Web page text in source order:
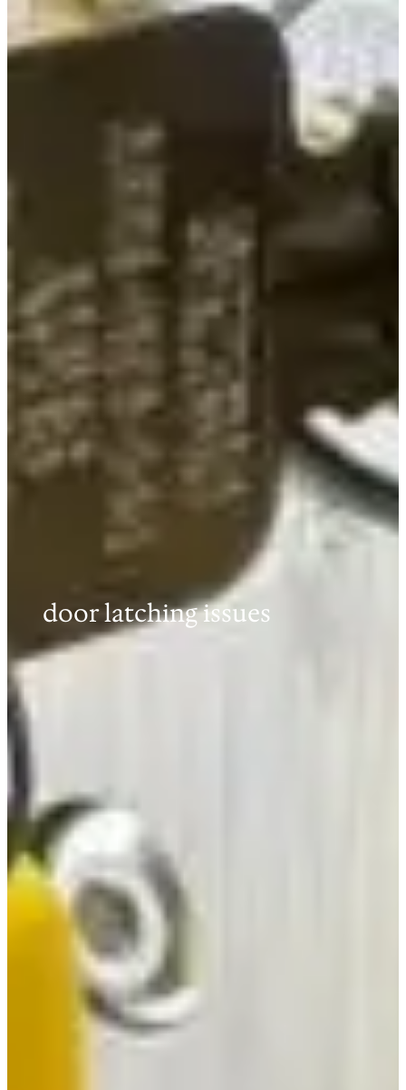
door latching issues